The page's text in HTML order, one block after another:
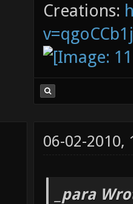
Creations:
06-02-2010,
_para